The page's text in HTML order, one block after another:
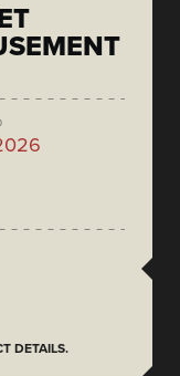
DETAILS.